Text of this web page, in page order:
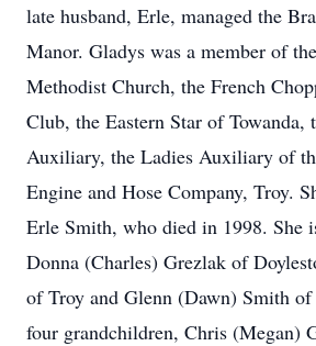
late husband, Erle, managed the
Manor. Gladys was a member of
Methodist Church, the French
Club, the Eastern Star of Towanda,
Auxiliary, the Ladies Auxiliary of
Engine and Hose Company, Troy.
Erle Smith, who died in 1998. She
Donna (Charles) Grezlak of
of Troy and Glenn (Dawn) Smith
four grandchildren, Chris (Megan)